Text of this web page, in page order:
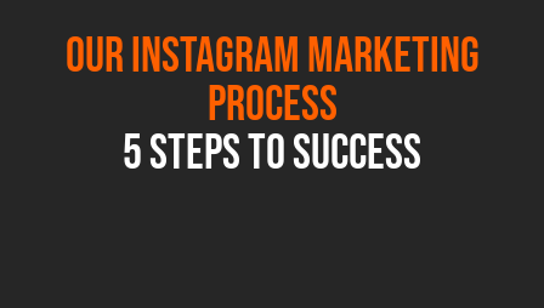
Our Instagram Marketing
Process
5 Steps to Success